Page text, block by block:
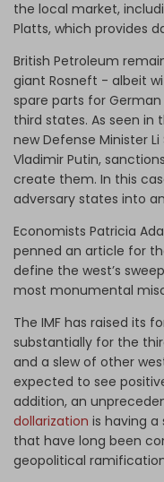
the local market,
Platts, which provides
British Petroleum
giant Rosneft - albeit
spare parts for German
third states. As seen in
new Defense Minister
Vladimir Putin,
create them. In this
adversary states into
Economists Patricia
penned an article for
define the west’s
most monumental
The IMF has raised its
substantially for the
and a slew of other
expected to see
addition, an
dollarization is having
that have long been
geopolitical